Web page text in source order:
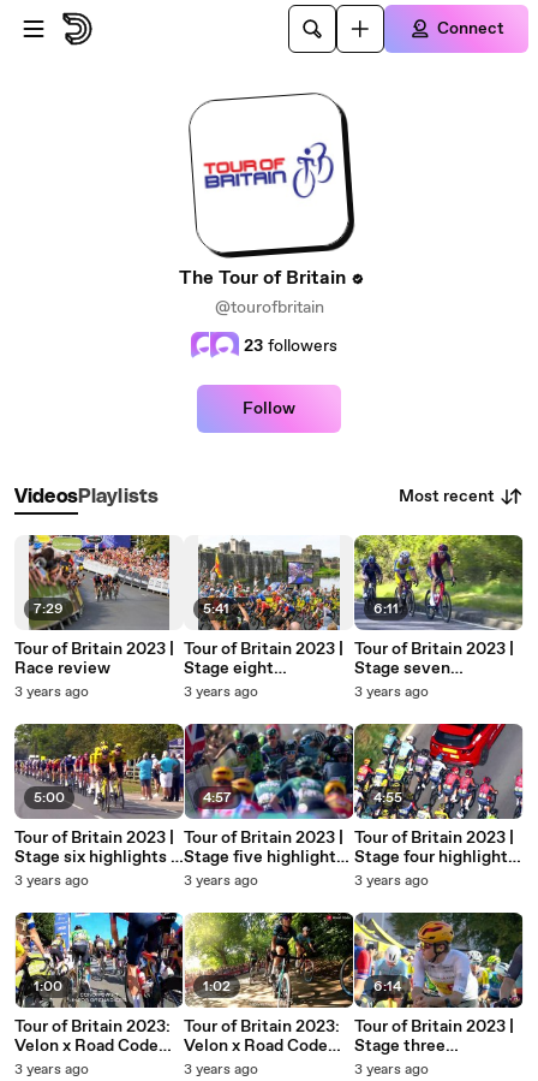
Skip to main content
Connect
The Tour of Britain
@tourofbritain
23 followers
Follow
VideosPlaylists Most recent
7:29
Tour of Britain 2023 |
Race review
3 years ago
5:00
Tour of Britain 2023 |
Stage six highlights |
Southend-on-Sea to
3 years ago
1:00
Tour of Britain 2023:
Velon x Road Code
stage two onboard
3 years ago
5:41
Tour of Britain 2023 |
Stage eight
highlights | Margam
Caerphilly
3 years ago
4:57
Tour of Britain 2023 |
Stage five highlights |
Felixstowe to
3 years ago
1:02
Tour of Britain 2023:
Velon x Road Code
stage one onboard
3 years ago
6:11
Tour of Britain 2023 |
Stage seven
highlights |
Gloucester
3 years ago
4:55
Tour of Britain 2023 |
Stage four highlights
| Sherwood Forest to
3 years ago
6:14
Tour of Britain 2023 |
Stage three
highlights | Goole to
3 years ago